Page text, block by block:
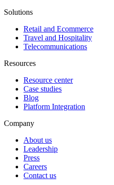
Solutions
Retail and Ecommerce
Travel and Hospitality
Telecommunications
Resources
Resource center
Case studies
Blog
Platform Integration
Company
About us
Leadership
Press
Careers
Contact us